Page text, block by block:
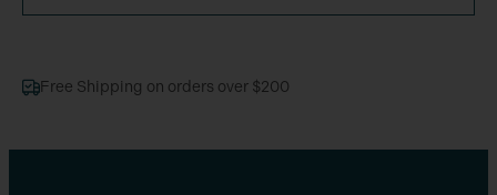
Free Shipping on orders over $200